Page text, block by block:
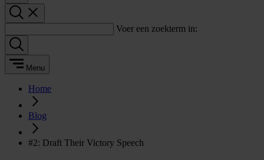
Voer een zoekterm in:
Menu
Home
Blog
#2: Draft Their Victory Speech